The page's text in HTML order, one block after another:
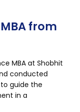
from
MBA at Shobhit
conducted
guide the
in a